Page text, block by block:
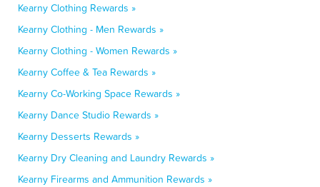
Kearny Clothing Rewards »
Kearny Clothing - Men Rewards »
Kearny Clothing - Women Rewards »
Kearny Coffee & Tea Rewards »
Kearny Co-Working Space Rewards »
Kearny Dance Studio Rewards »
Kearny Desserts Rewards »
Kearny Dry Cleaning and Laundry Rewards »
Kearny Firearms and Ammunition Rewards »